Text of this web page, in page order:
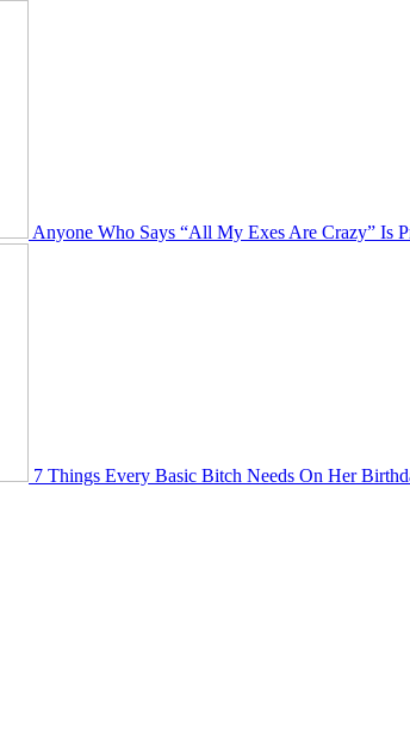
Anyone Who Says “All My Exes Are Crazy” Is
7 Things Every Basic Bitch Needs On Her